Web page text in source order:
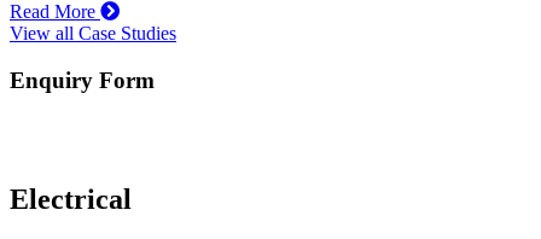
Read More
View all Case Studies
Enquiry Form
Electrical